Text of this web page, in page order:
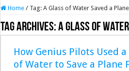
Home / Tag: A Glass of Water Saved a
Tag Archives:A Glass of
How Genius Pilots Used a
of Water to Save a Plane